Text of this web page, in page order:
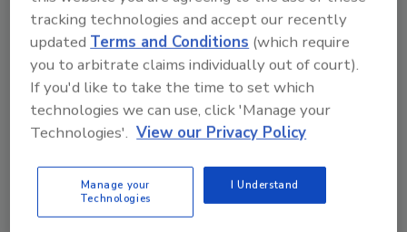
Long-range communications : 902-
928MHz Frequency Hopping Spread
Spectrum (FHSS) and up to 1W power
Saves time and effort: Effortlessly
configure intricate network topologies
the-air diagnostics and configuration
Reduces installation time:
Significantly
reduces the installation time, costs and
tracking technologies and accept our recently
updatedTerms and Conditions (which require
you to arbitrate claims individually out of court).
If you'd like to take the time to set which
technologies we can use, click 'Manage your
Technologies'. View our Privacy Policy
Manage your
Technologies
I Understand